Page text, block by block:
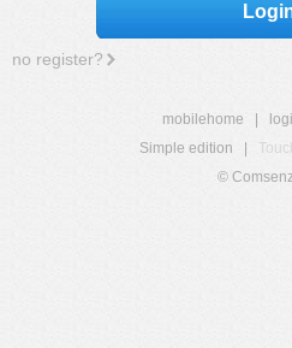
no register?
mobilehome
Simple edition
©